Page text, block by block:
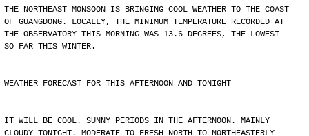
THE NORTHEAST MONSOON IS BRINGING COOL WEATHER TO THE COAST
OF GUANGDONG. LOCALLY, THE MINIMUM TEMPERATURE RECORDED AT
THE OBSERVATORY THIS MORNING WAS 13.6 DEGREES, THE LOWEST
SO FAR THIS WINTER.
WEATHER FORECAST FOR THIS AFTERNOON AND TONIGHT
IT WILL BE COOL. SUNNY PERIODS IN THE AFTERNOON. MAINLY
CLOUDY TONIGHT. MODERATE TO FRESH NORTH TO NORTHEASTERLY